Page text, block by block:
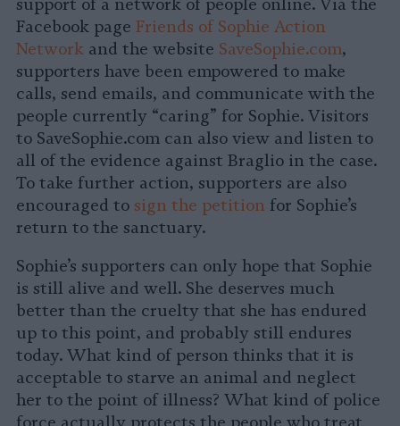
support of a network of people online. Via the
Facebook page Friends of Sophie Action
Network and the website SaveSophie.com,
supporters have been empowered to make
calls, send emails, and communicate with the
people currently “caring” for Sophie. Visitors
to SaveSophie.com can also view and listen to
all of the evidence against Braglio in the case.
To take further action, supporters are also
encouraged to sign the petition for Sophie’s
return to the sanctuary.
Sophie’s supporters can only hope that Sophie
is still alive and well. She deserves much
better than the cruelty that she has endured
up to this point, and probably still endures
today. What kind of person thinks that it is
acceptable to starve an animal and neglect
her to the point of illness? What kind of police